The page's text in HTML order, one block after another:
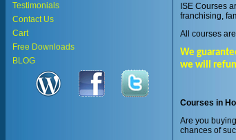
Testimonials
Contact Us
Cart
Free Downloads
BLOG
ISE Courses
franchising,
All courses
We
we will
Courses in
Are you
chances of